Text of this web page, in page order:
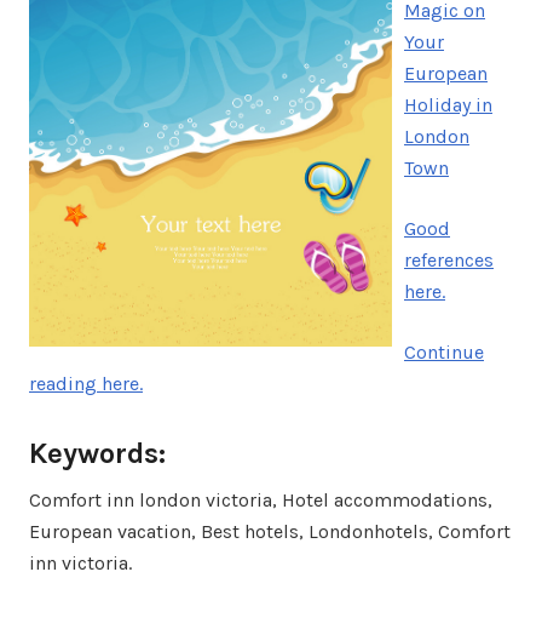
Magic on
Your
European
Holiday in
London
Town
Good
references
here.
Continue
reading here.
Keywords:
Comfort inn london victoria, Hotel accommodations,
European vacation, Best hotels, Londonhotels, Comfort
inn victoria.